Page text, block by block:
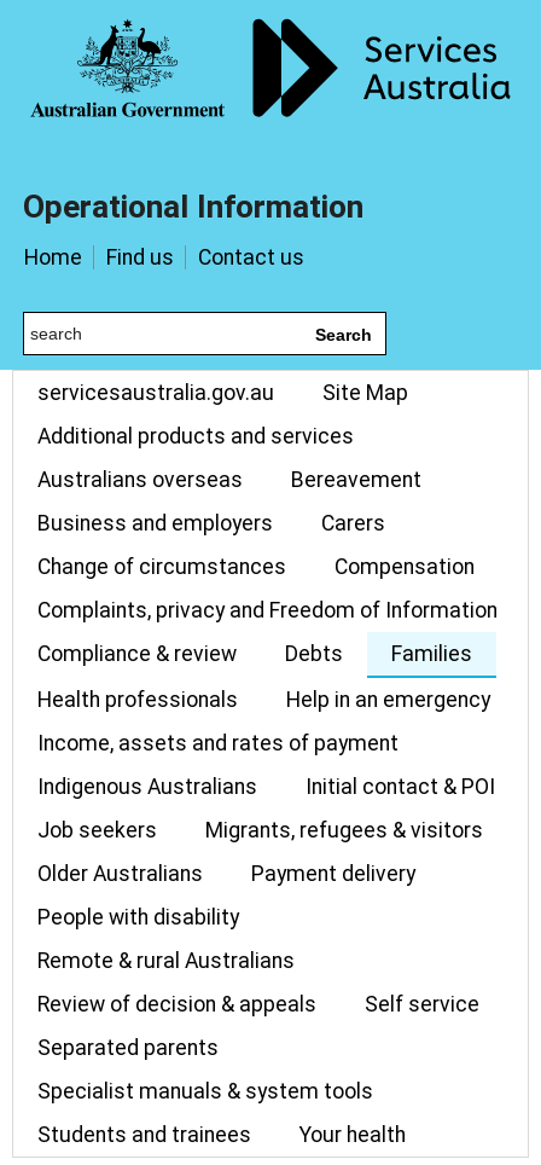
Operational Information
Home Find us Contact us
Search
servicesaustralia.gov.au
Site Map
Additional products and services
Australians overseas
Bereavement
Business and employers
Carers
Change of circumstances
Compensation
Complaints, privacy and Freedom of Information
Compliance & review
Debts
Families
Health professionals
Help in an emergency
Income, assets and rates of payment
Indigenous Australians
Initial contact & POI
Job seekers
Migrants, refugees & visitors
Older Australians
Payment delivery
People with disability
Remote & rural Australians
Review of decision & appeals
Self service
Separated parents
Specialist manuals & system tools
Students and trainees
Your health